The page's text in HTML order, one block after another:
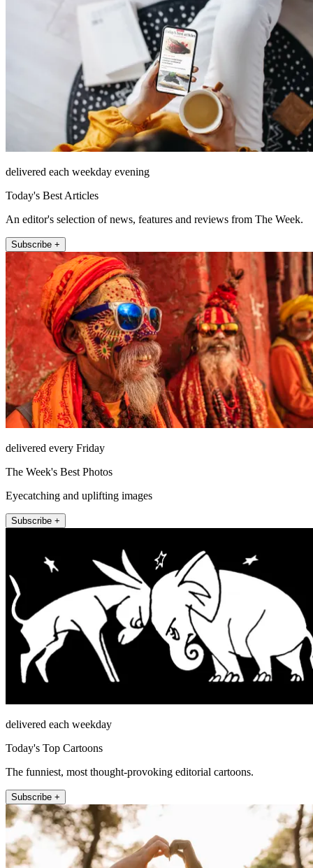
delivered each weekday evening
Today's Best Articles
An editor's selection of news, features and reviews from The Week.
Subscribe +
delivered every Friday
The Week's Best Photos
Eyecatching and uplifting images
Subscribe +
delivered each weekday
Today's Top Cartoons
The funniest, most thought-provoking editorial cartoons.
Subscribe +